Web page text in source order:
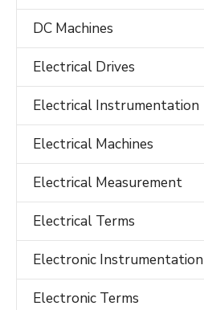
DC Machines
Electrical Drives
Electrical Instrumentation
Electrical Machines
Electrical Measurement
Electrical Terms
Electronic Instrumentation
Electronic Terms